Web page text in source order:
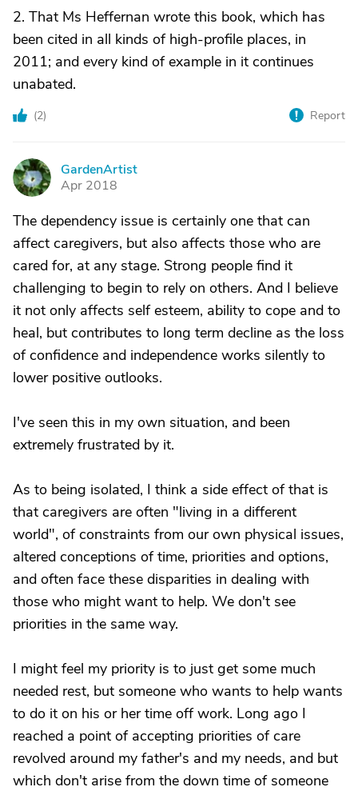
2. That Ms Heffernan wrote this book, which has
been cited in all kinds of high-profile places, in
2011; and every kind of example in it continues
unabated.
(2) Report
G
GardenArtist
Apr 2018
The dependency issue is certainly one that can
affect caregivers, but also affects those who are
cared for, at any stage. Strong people find it
challenging to begin to rely on others. And I believe
it not only affects self esteem, ability to cope and to
heal, but contributes to long term decline as the loss
of confidence and independence works silently to
lower positive outlooks.
I've seen this in my own situation, and been
extremely frustrated by it.
As to being isolated, I think a side effect of that is
that caregivers are often "living in a different
world", of constraints from our own physical issues,
altered conceptions of time, priorities and options,
and often face these disparities in dealing with
those who might want to help. We don't see
priorities in the same way.
I might feel my priority is to just get some much
needed rest, but someone who wants to help wants
to do it on his or her time off work. Long ago I
reached a point of accepting priorities of care
revolved around my father's and my needs, and but
which don't arise from the down time of someone